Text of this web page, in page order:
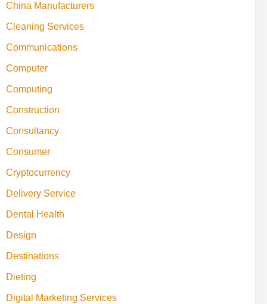
China Manufacturers
Cleaning Services
Communications
Computer
Computing
Construction
Consultancy
Consumer
Cryptocurrency
Delivery Service
Dental Health
Design
Destinations
Dieting
Digital Marketing Services